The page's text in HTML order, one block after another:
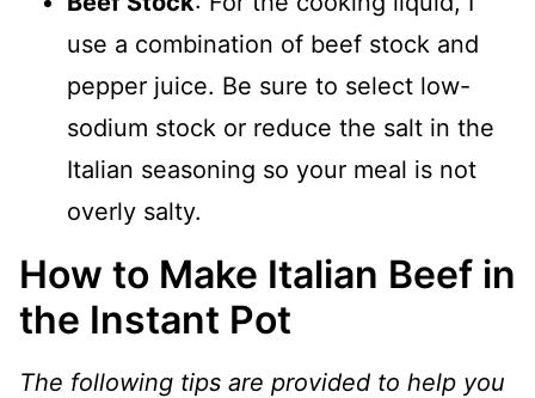
use a combination of beef stock and
pepper juice. Be sure to select low-
sodium stock or reduce the salt in the
Italian seasoning so your meal is not
overly salty.
How to Make Italian Beef in
the Instant Pot
The following tips are provided to help you